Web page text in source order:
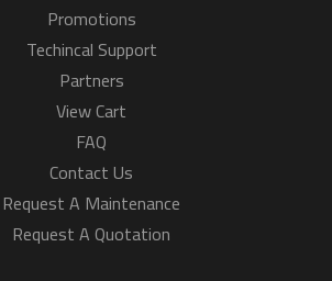
Promotions
Techincal Support
Partners
View Cart
FAQ
Contact Us
Request A Maintenance
Request A Quotation